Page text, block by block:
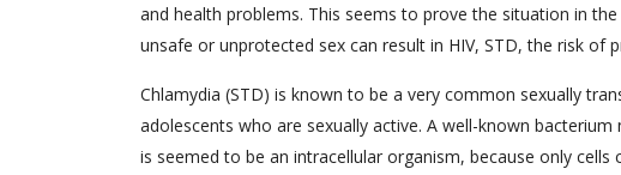
and health problems. This seems to prove the situation in
unsafe or unprotected sex can result in HIV, STD, the risk of
Chlamydia (STD) is known to be a very common sexually
adolescents who are sexually active. A well-known
is seemed to be an intracellular organism, because only